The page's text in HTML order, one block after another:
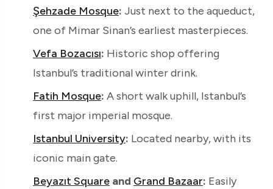
Şehzade Mosque: Just next to the aqueduct,
one of Mimar Sinan’s earliest masterpieces.
Vefa Bozacısı: Historic shop offering
Istanbul’s traditional winter drink.
Fatih Mosque: A short walk uphill, Istanbul’s
first major imperial mosque.
Istanbul University: Located nearby, with its
iconic main gate.
Beyazıt Square and Grand Bazaar: Easily